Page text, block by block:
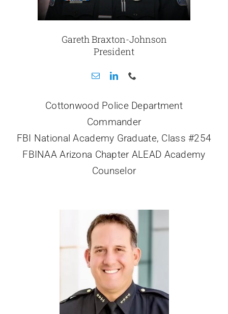
Gareth Braxton-Johnson
President
Cottonwood Police Department
Commander
FBI National Academy Graduate, Class #254
FBINAA Arizona Chapter ALEAD Academy
Counselor